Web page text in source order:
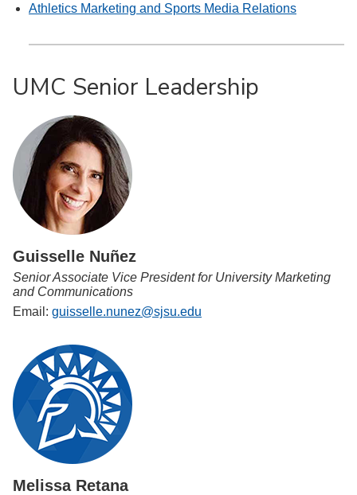
Athletics Marketing and Sports Media Relations
UMC Senior Leadership
Guisselle Nuñez
Senior Associate Vice President for University Marketing
and Communications
Email: guisselle.nunez@sjsu.edu
Melissa Retana